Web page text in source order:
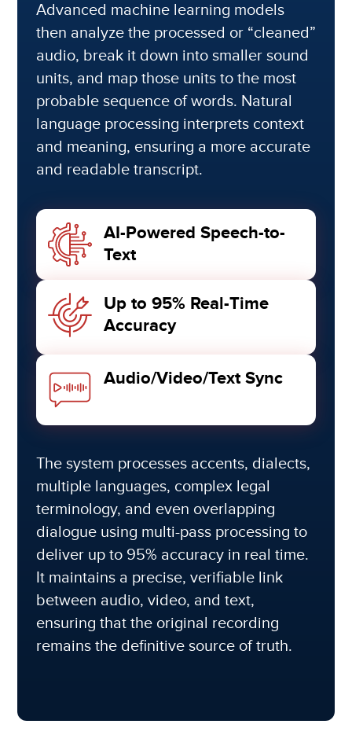
Advanced machine learning models
then analyze the processed or “cleaned”
audio, break it down into smaller sound
units, and map those units to the most
probable sequence of words. Natural
language processing interprets context
and meaning, ensuring a more accurate
and readable transcript.
AI-Powered Speech-to-
Text
Up to 95% Real-Time
Accuracy
Audio/Video/Text Sync
The system processes accents, dialects,
multiple languages, complex legal
terminology, and even overlapping
dialogue using multi-pass processing to
deliver up to 95% accuracy in real time.
It maintains a precise, verifiable link
between audio, video, and text,
ensuring that the original recording
remains the definitive source of truth.